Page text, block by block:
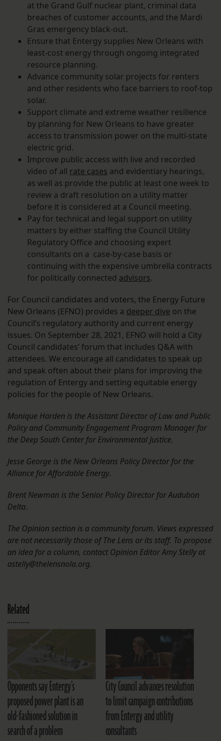
at the Grand Gulf nuclear plant, criminal data
breaches of customer accounts, and the Mardi
Gras emergency black-out.
Ensure that Entergy supplies New Orleans with
least-cost energy through ongoing integrated
resource planning.
Advance community solar projects for renters
and other residents who face barriers to roof-top
solar.
Support climate and extreme weather resilience
by planning for New Orleans to have greater
access to transmission power on the multi-state
electric grid.
Improve public access with live and recorded
video of all rate cases and evidentiary hearings,
as well as provide the public at least one week to
review a draft resolution on a utility matter
before it is considered at a Council meeting.
Pay for technical and legal support on utility
matters by either staffing the Council Utility
Regulatory Office and choosing expert
consultants on a case-by-case basis or
continuing with the expensive umbrella contracts
for politically connected advisors.
For Council candidates and voters, the Energy Future
New Orleans (EFNO) provides a deeper dive on the
Council’s regulatory authority and current energy
issues. On September 28, 2021, EFNO will hold a City
Council candidates’ forum that includes Q&A with
attendees. We encourage all candidates to speak up
and speak often about their plans for improving the
regulation of Entergy and setting equitable energy
policies for the people of New Orleans.
Monique Harden is the Assistant Director of Law and Public
Policy and Community Engagement Program Manager for
the Deep South Center for Environmental Justice.
Jesse George is the New Orleans Policy Director for the
Alliance for Affordable Energy.
Brent Newman is the Senior Policy Director for Audubon
Delta.
The Opinion section is a community forum. Views expressed
are not necessarily those of The Lens or its staff. To propose
an idea for a column, contact Opinion Editor Amy Stelly at
astelly@thelensnola.org.
Related
Opponents say Entergy’s
proposed power plant is an
old-fashioned solution in
search of a problem
City Council advances resolution
to limit campaign contributions
from Entergy and utility
consultants